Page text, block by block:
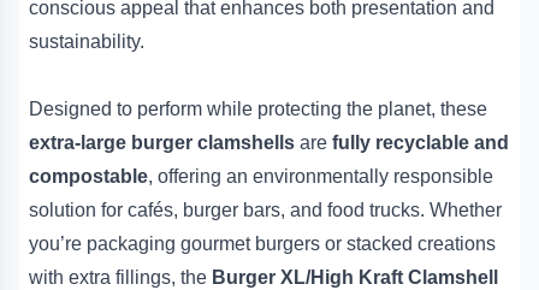
conscious appeal that enhances both presentation and
sustainability.
Designed to perform while protecting the planet, these
extra-large burger clamshells are fully recyclable and
compostable, offering an environmentally responsible
solution for cafés, burger bars, and food trucks. Whether
you’re packaging gourmet burgers or stacked creations
with extra fillings, the Burger XL/High Kraft Clamshell